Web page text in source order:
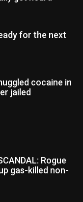
for the next
cocaine in
jailed
Rogue
gas-killed non-